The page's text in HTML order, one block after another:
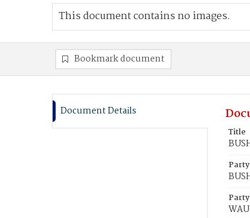
This document contains no images.
Bookmark document
Document Details
Title